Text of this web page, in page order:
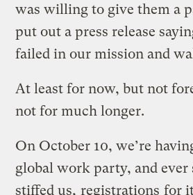
was willing to give them a
put out a press release
failed in our mission and
At least for now, but not
not for much longer.
On October 10, we’re
global work party, and ever
stiffed us, registrations for